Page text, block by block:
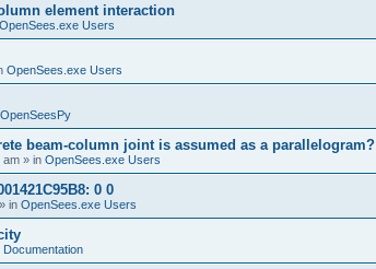
element interaction
OpenSees.exe Users
OpenSees.exe Users
OpenSeesPy
beam-column joint is assumed as a parallelogram?
am » in OpenSees.exe Users
0 0
» in OpenSees.exe Users
Documentation